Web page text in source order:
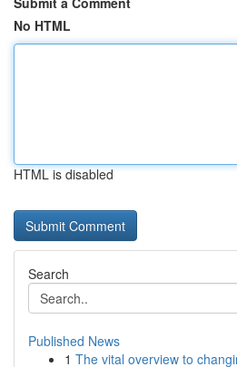
No HTML
HTML is disabled
Search
Published News
1 The vital overview to